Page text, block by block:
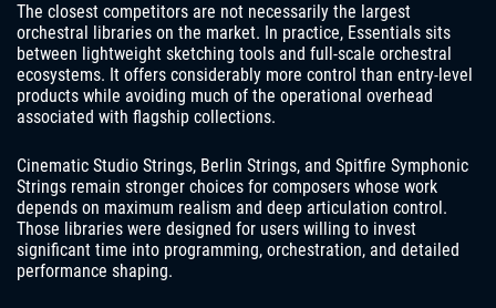
The closest competitors are not necessarily the largest
orchestral libraries on the market. In practice, Essentials sits
between lightweight sketching tools and full-scale orchestral
ecosystems. It offers considerably more control than entry-level
products while avoiding much of the operational overhead
associated with flagship collections.
Cinematic Studio Strings, Berlin Strings, and Spitfire Symphonic
Strings remain stronger choices for composers whose work
depends on maximum realism and deep articulation control.
Those libraries were designed for users willing to invest
significant time into programming, orchestration, and detailed
performance shaping.